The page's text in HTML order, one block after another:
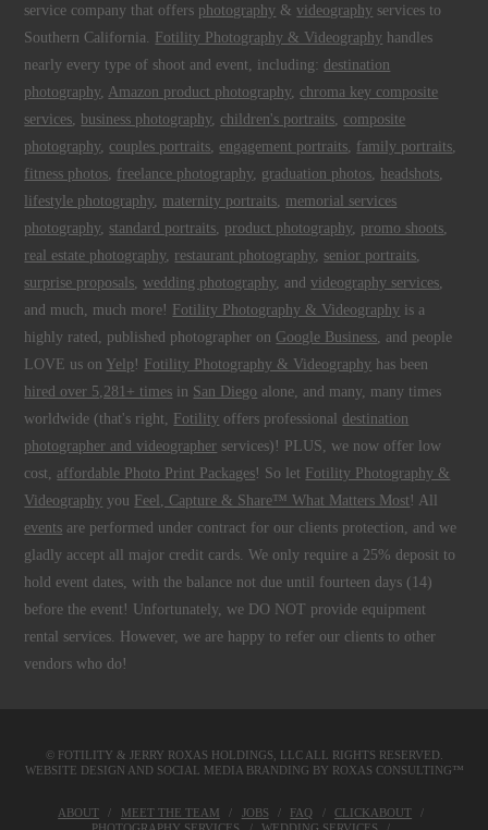
service company that offers photography &videography services to
Southern California.
Fotility Photography & Videography handles
nearly every type of shoot and event, including:destination
photography, Amazon product photography, chroma key composite
services
business photography, children's portraits composite
photography, couples portraits engagement portraits family portraits
fitness photos freelance photography, graduation photos headshots
lifestyle photography, maternity portraits memorial services
photography, standard portraits product photography, promo shoots
real estate photography, restaurant photography, senior portraits
surprise proposals ,wedding photography, andvideography services
and much, much more! Fotility Photography & Videography is a
highly rated, published photographer on Google Business , and people
LOVE us on Yelp ! Fotility Photography & Videography has been
hired over 5,281+ times in San Diego alone, and many, many times
worldwide (that's right,
Fotility offers professionaldestination
photographer and videographer services)! PLUS, we now offer low
cost, affordable Photo Print Packages! So let Fotility Photography &
Videography you Feel, Capture & Share™ What Matters Most ! All
events are performed under contract for our clients protection, and we
gladly accept all major credit cards. We only require a 25% deposit to
hold event dates, with the balance not due until fourteen days (14)
before the event! Unfortunately, we DO NOT provide equipment
rental services. However, we are happy to refer our clients to other
vendors who do!
© FOTILITY & JERRY ROXAS HOLDINGS, LLCALL RIGHTS RESERVED.
WEBSITE DESIGN AND SOCIAL MEDIA BRANDING BY ROXAS CONSULTING™
ABOUT MEET THE TEAM JOBS FAQ
CLICKABOUT